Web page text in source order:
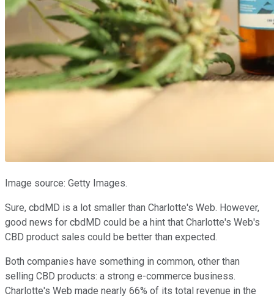
Image source: Getty Images.
Sure, cbdMD is a lot smaller than Charlotte's Web. However,
good news for cbdMD could be a hint that Charlotte's Web's
CBD product sales could be better than expected.
Both companies have something in common, other than
selling CBD products: a strong e-commerce business.
Charlotte's Web made nearly 66% of its total revenue in the